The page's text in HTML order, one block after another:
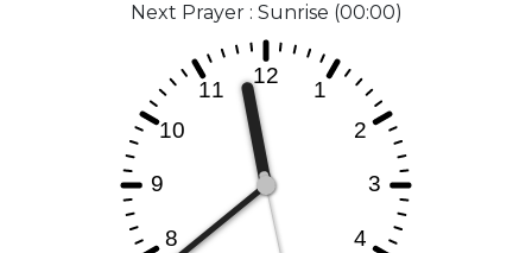
Next Prayer : Sunrise (00:00)